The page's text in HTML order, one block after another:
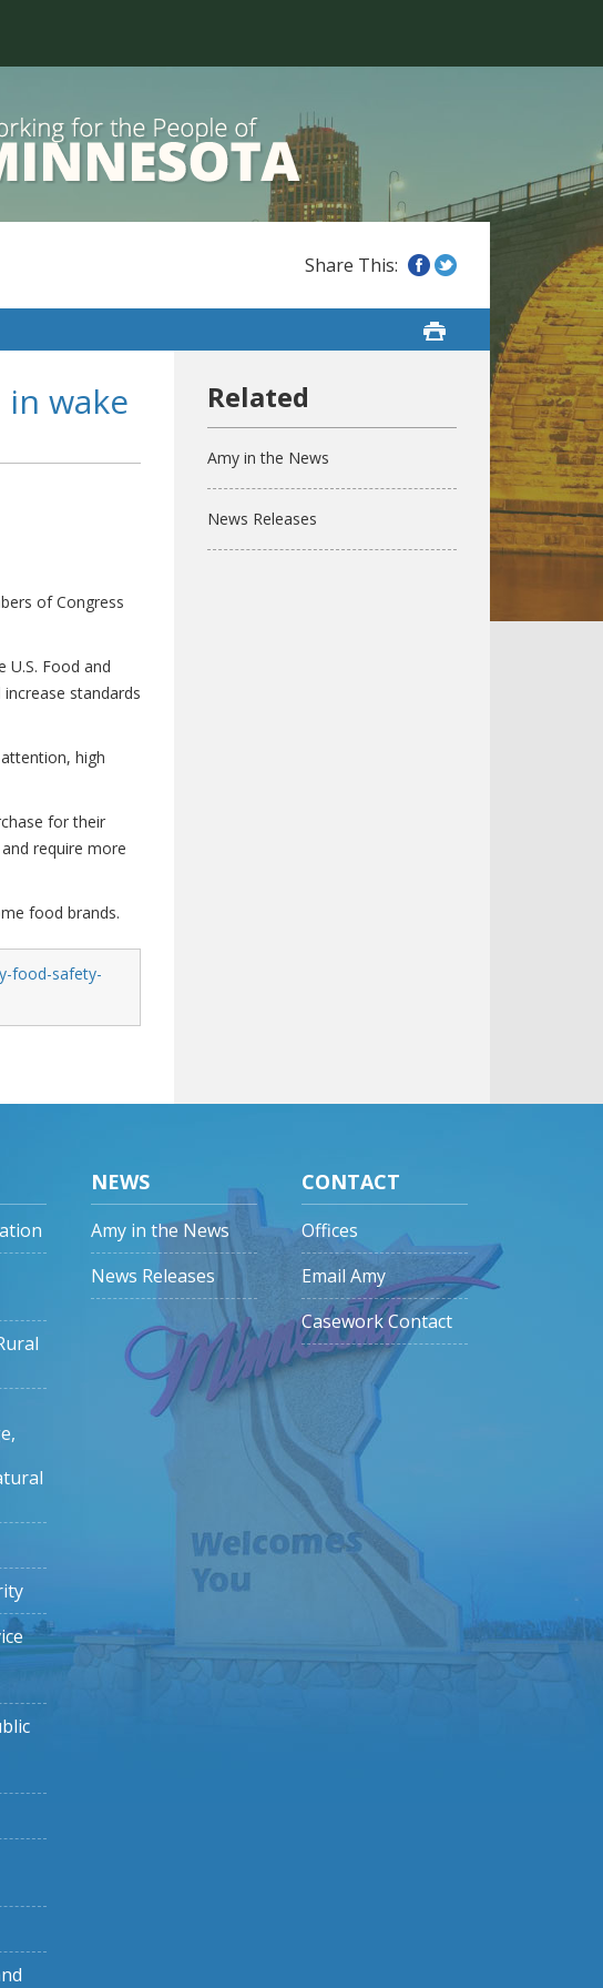
wake
of Congress
U.S. Food and
standards
high
for their
require more
food brands.
food-safety-
Amy in the News
News Releases
NEWS
Amy in the News
News Releases
CONTACT
Offices
Email Amy
Casework Contact